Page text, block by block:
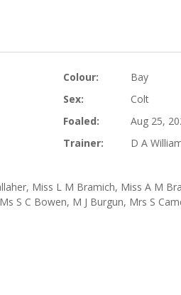
Colour:
Bay
Sex:
Colt
Foaled:
Aug 25,
Trainer:
D A
Miss L M Bramich, Miss A M
S C Bowen, M J Burgun, Mrs S